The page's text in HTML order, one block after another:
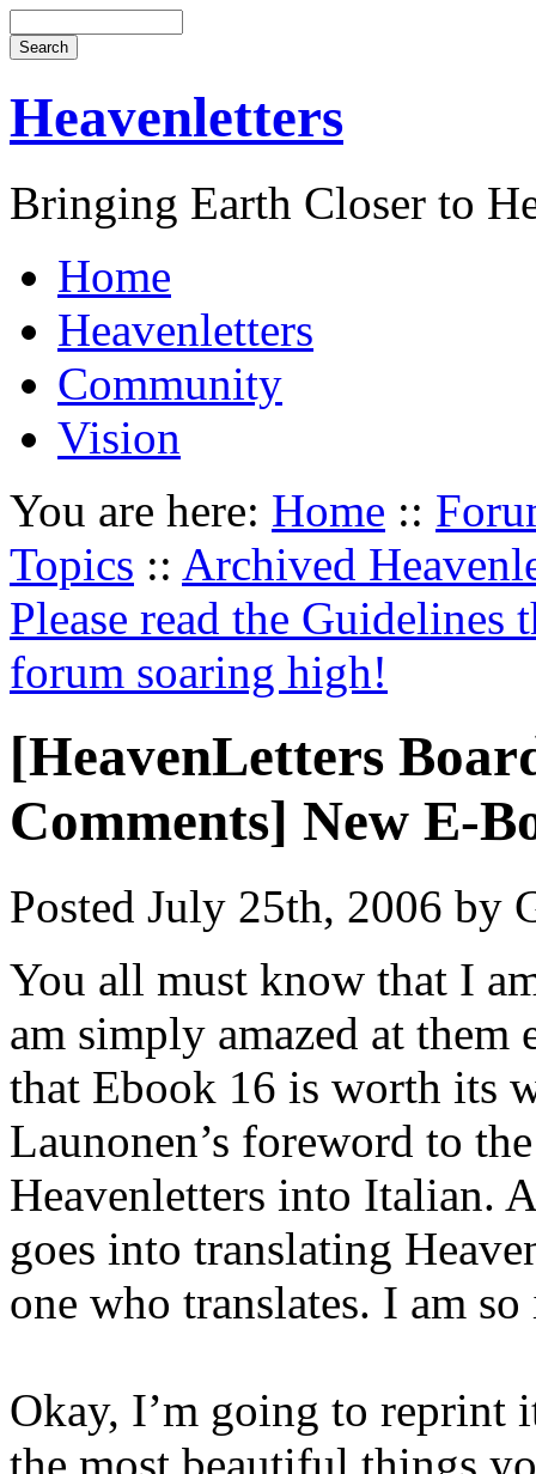
Heavenletters
Bringing Earth Closer to
Home
Heavenletters
Community
Vision
You are here: Home ::
Topics :: Archived
Please read the Guidelines
forum soaring high!
[HeavenLetters
Comments] New E-
Posted July 25th, 2006 by
You all must know that I
am simply amazed at
that Ebook 16 is worth its
Launonen’s foreword to
Heavenletters into Italian.
goes into translating
one who translates. I am
Okay, I’m going to reprint
the most beautiful things